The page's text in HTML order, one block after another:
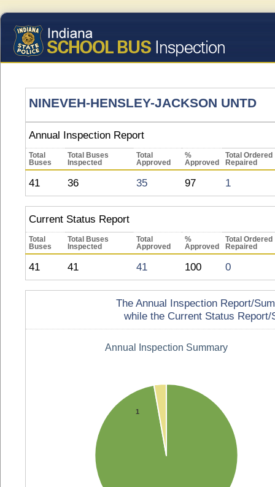
NINEVEH-HENSLEY-JACKSON UNTD
Annual Inspection Report
Total
Buses
Total Buses
Inspected
Total
Approved
%
Approved
Total Ordered
Repaired
41 36 35 97 1
Current Status Report
Total
Buses
Total Buses
Inspected
Total
Approved
%
Approved
Total Ordered
Repaired
41 41 41 100 0
The Annual Inspection Report/
while the Current Status
Annual Inspection Summary
1